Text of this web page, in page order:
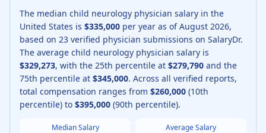
The median child neurology physician salary in the
United States is $335,000 per year as of August 2026,
based on 23 verified physician submissions on SalaryDr.
The average child neurology physician salary is
$329,273, with the 25th percentile at $279,790 and the
75th percentile at $345,000. Across all verified reports,
total compensation ranges from $260,000 (10th
percentile) to $395,000 (90th percentile).
Median Salary Average Salary